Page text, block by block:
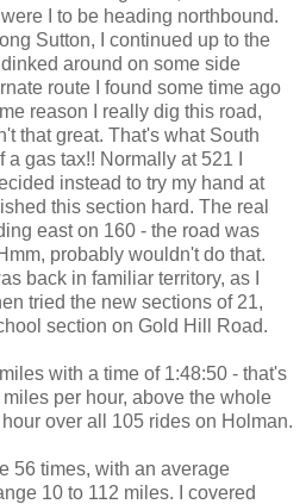
I to be heading northbound.
Sutton, I continued up to the
around on some side
route I found some time ago
reason I really dig this road,
that great. That's what South
gas tax!! Normally at 521 I
instead to try my hand at
this section hard. The real
east on 160 - the road was
probably wouldn't do that.
back in familiar territory, as I
tried the new sections of 21,
section on Gold Hill Road.
with a time of 1:48:50 - that's
per hour, above the whole
over all 105 rides on Holman.
56 times, with an average
10 to 112 miles. I covered